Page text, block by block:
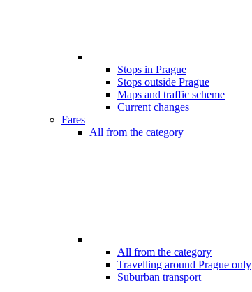
Stops in Prague
Stops outside Prague
Maps and traffic scheme
Current changes
Fares
All from the category
All from the category
Travelling around Prague only
Suburban transport